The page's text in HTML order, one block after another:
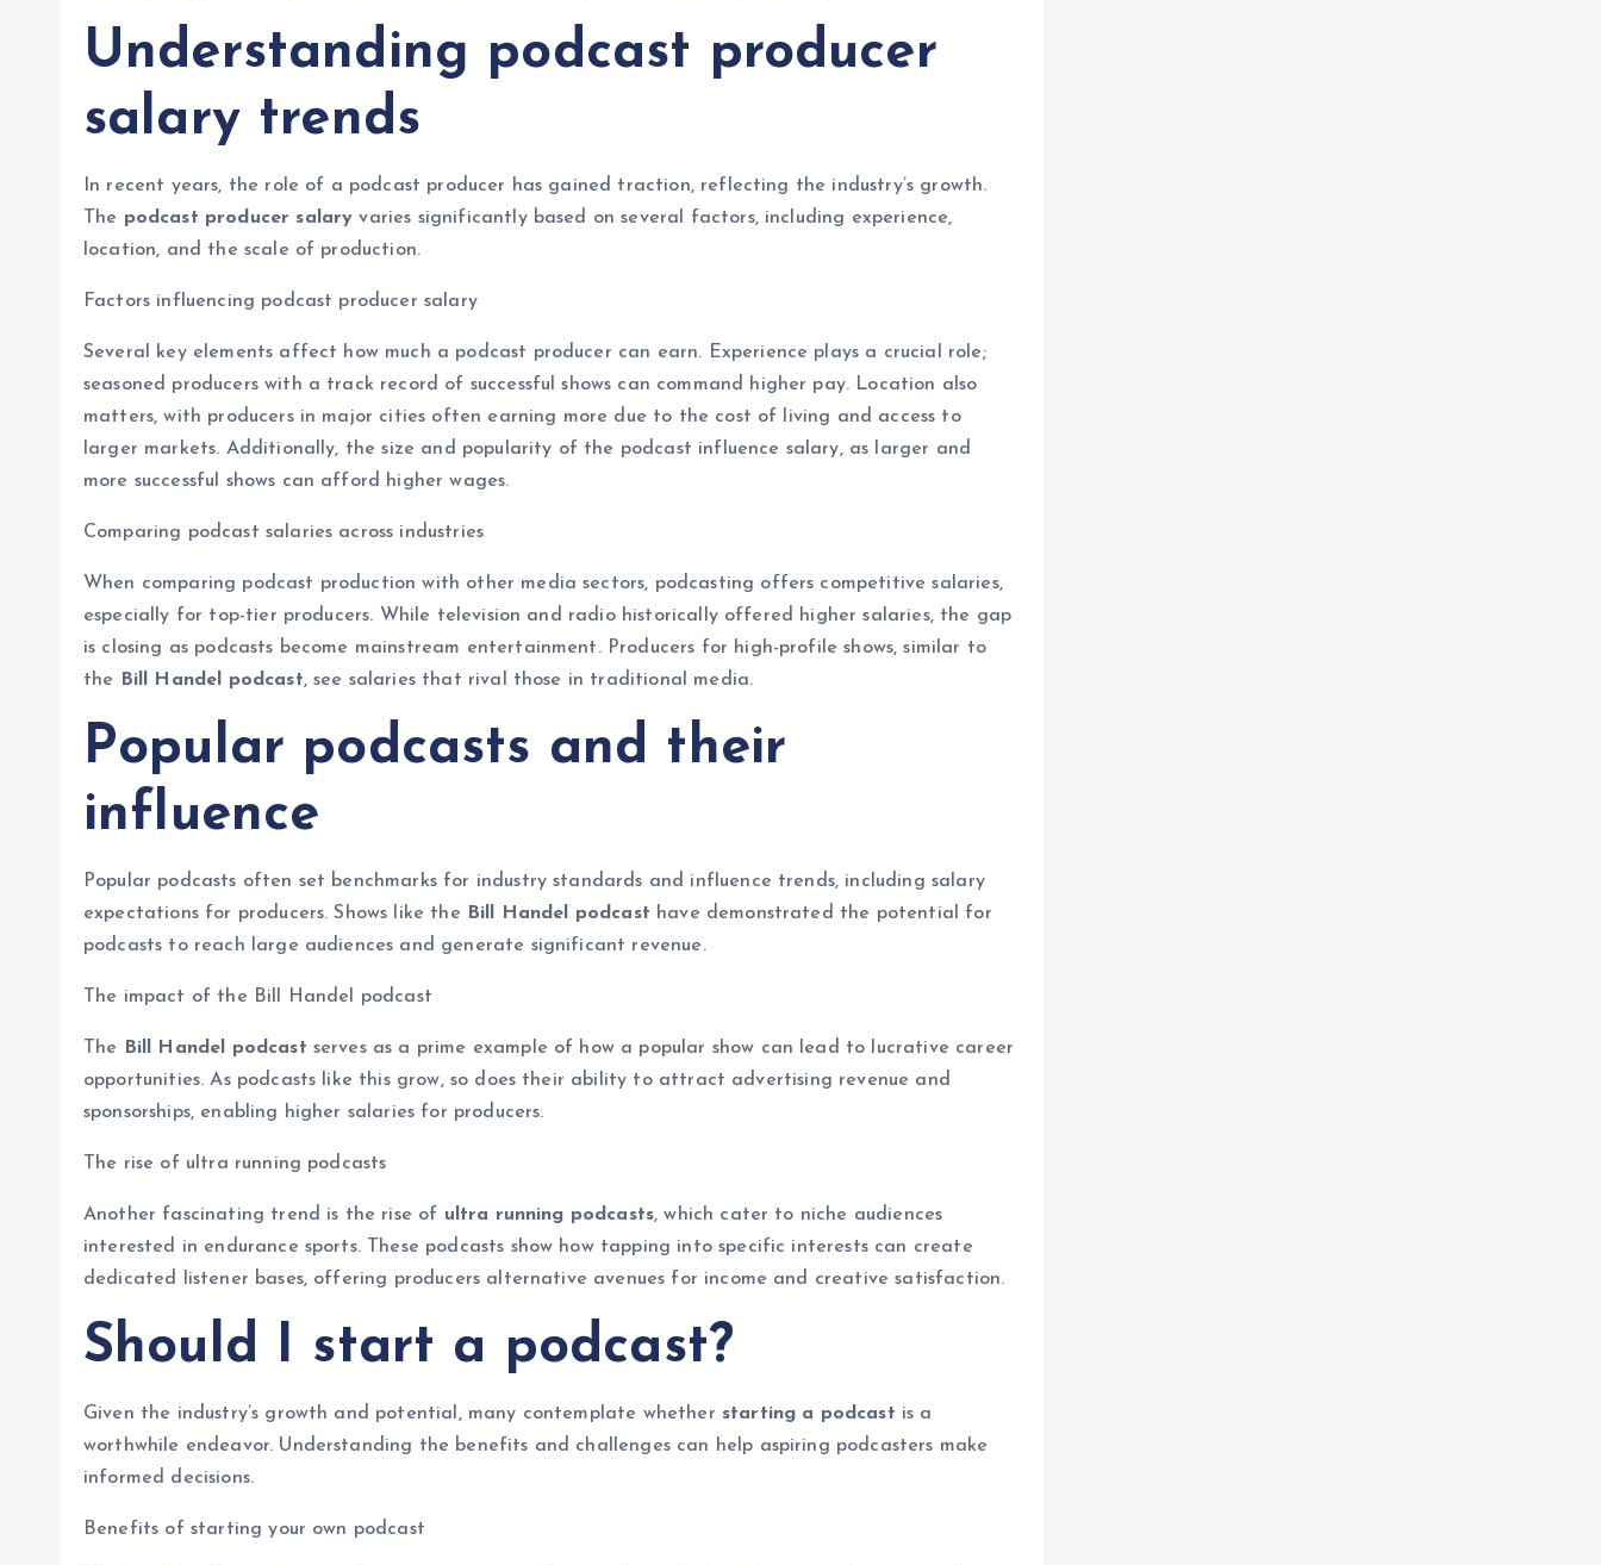
Understanding podcast producer
salary trends
In recent years, the role of a podcast producer has gained traction, reflecting the industry’s growth.
The podcast producer salary varies significantly based on several factors, including experience,
location, and the scale of production.
Factors influencing podcast producer salary
Several key elements affect how much a podcast producer can earn. Experience plays a crucial role;
seasoned producers with a track record of successful shows can command higher pay. Location also
matters, with producers in major cities often earning more due to the cost of living and access to
larger markets. Additionally, the size and popularity of the podcast influence salary, as larger and
more successful shows can afford higher wages.
Comparing podcast salaries across industries
When comparing podcast production with other media sectors, podcasting offers competitive salaries,
especially for top-tier producers. While television and radio historically offered higher salaries, the gap
is closing as podcasts become mainstream entertainment. Producers for high-profile shows, similar to
the
Bill Handel podcast, see salaries that rival those in traditional media.
Popular podcasts and their
influence
Popular podcasts often set benchmarks for industry standards and influence trends, including salary
expectations for producers. Shows like the
Bill Handel podcast have demonstrated the potential for
podcasts to reach large audiences and generate significant revenue.
The impact of the Bill Handel podcast
The Bill Handel podcast serves as a prime example of how a popular show can lead to lucrative career
opportunities. As podcasts like this grow, so does their ability to attract advertising revenue and
sponsorships, enabling higher salaries for producers.
The rise of ultra running podcasts
Another fascinating trend is the rise of ultra running podcasts, which cater to niche audiences
interested in endurance sports. These podcasts show how tapping into specific interests can create
dedicated listener bases, offering producers alternative avenues for income and creative satisfaction.
Should I start a podcast?
Given the industry’s growth and potential, many contemplate whether starting a podcast is a
worthwhile endeavor. Understanding the benefits and challenges can help aspiring podcasters make
informed decisions.
Benefits of starting your own podcast